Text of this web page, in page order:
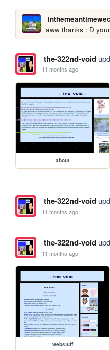
aww thanks : D
the-322nd-void
11 months ago
about
the-322nd-void
11 months ago
the-322nd-void
11 months ago
webstuff